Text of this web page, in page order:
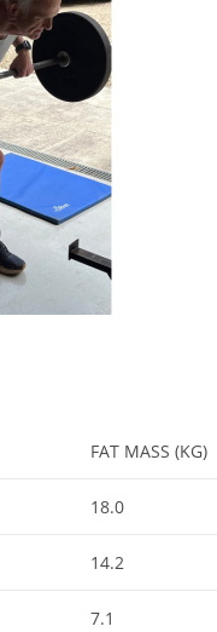
FAT MASS (KG)
18.0
14.2
7.1